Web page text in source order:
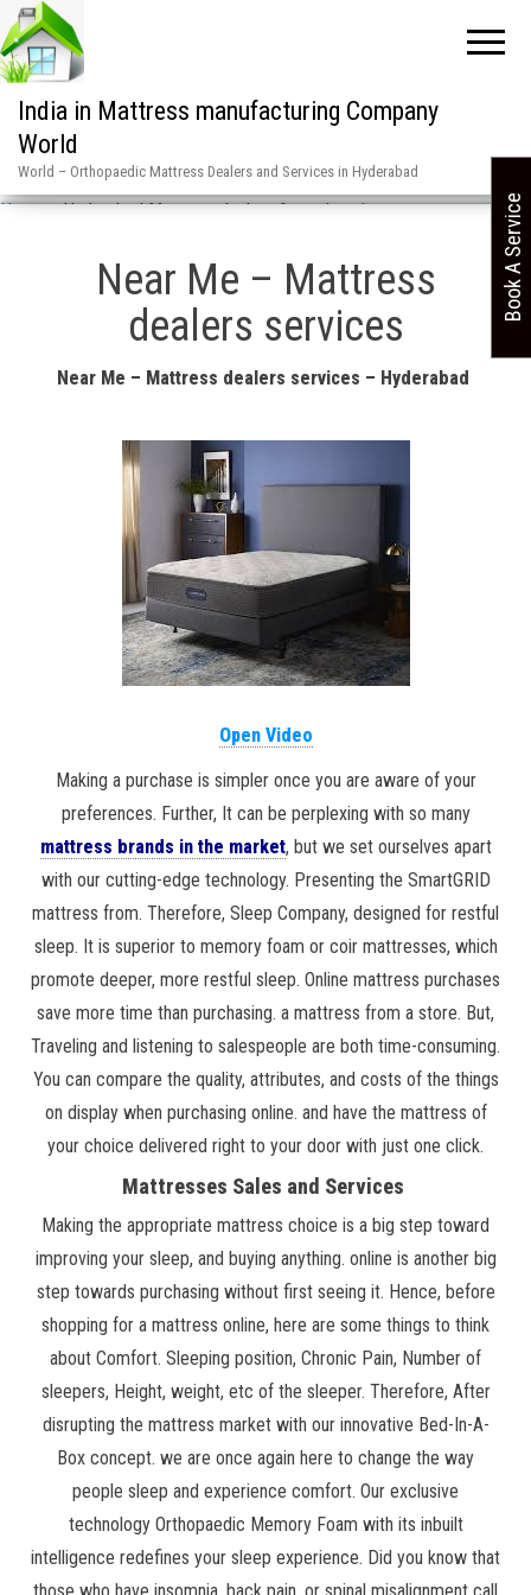
India in Mattress manufacturing Company
World
World – Orthopaedic Mattress Dealers and Services in Hyderabad
Home»Hyderabad Mattress dealers & services in
Near Me – Mattress
dealers services
Near Me – Mattress dealers services – Hyderabad
Open Video
Making a purchase is simpler once you are aware of your
preferences. Further, It can be perplexing with so many
mattress brands in the market, but we set ourselves apart
with our cutting-edge technology. Presenting the SmartGRID
mattress from. Therefore, Sleep Company, designed for restful
sleep. It is superior to memory foam or coir mattresses, which
promote deeper, more restful sleep. Online mattress purchases
save more time than purchasing. a mattress from a store. But,
Traveling and listening to salespeople are both time-consuming.
You can compare the quality, attributes, and costs of the things
on display when purchasing online. and have the mattress of
your choice delivered right to your door with just one click.
Mattresses Sales and Services
Making the appropriate mattress choice is a big step toward
improving your sleep, and buying anything. online is another big
step towards purchasing without first seeing it. Hence, before
shopping for a mattress online, here are some things to think
about Comfort. Sleeping position, Chronic Pain, Number of
sleepers, Height, weight, etc of the sleeper. Therefore, After
disrupting the mattress market with our innovative Bed-In-A-
Box concept. we are once again here to change the way
people sleep and experience comfort. Our exclusive
technology Orthopaedic Memory Foam with its inbuilt
intelligence redefines your sleep experience. Did you know that
Book A Service